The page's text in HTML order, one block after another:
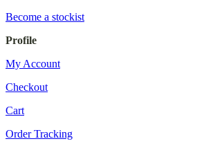
Become a stockist
Profile
My Account
Checkout
Cart
Order Tracking